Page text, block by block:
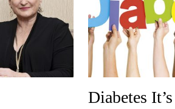
Diabetes